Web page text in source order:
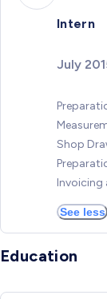
Intern
July
Shop
Invoicing
See less
Education